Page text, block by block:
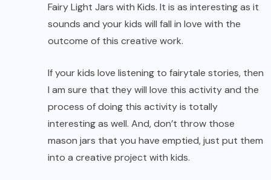
Fairy Light Jars with Kids. It is as interesting as it
sounds and your kids will fall in love with the
outcome of this creative work.
If your kids love listening to fairytale stories, then
I am sure that they will love this activity and the
process of doing this activity is totally
interesting as well. And, don’t throw those
mason jars that you have emptied, just put them
into a creative project with kids.